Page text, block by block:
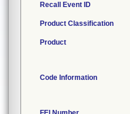
Recall Event ID
Product Classification
Product
Code Information